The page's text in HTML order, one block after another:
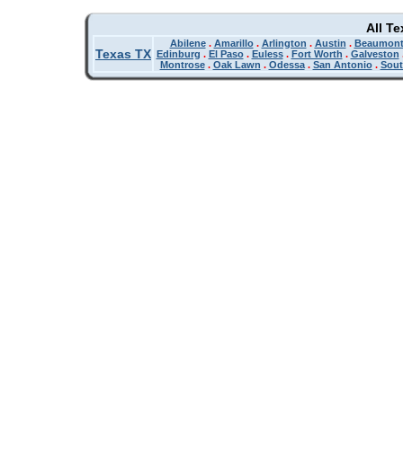
All
Texas TX
Abilene. Amarillo. Arlington . Austin . Beaumont
Edinburg . El Paso. Euless. Fort Worth . Galveston
Montrose. Oak Lawn . Odessa. San Antonio.